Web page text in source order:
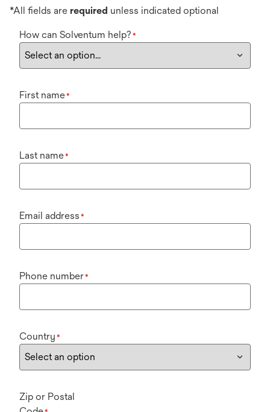
*All fields are required unless indicated optional
How can Solventum help? *
First name*
Last name*
Email address *
Phone number*
Country *
Zip or Postal